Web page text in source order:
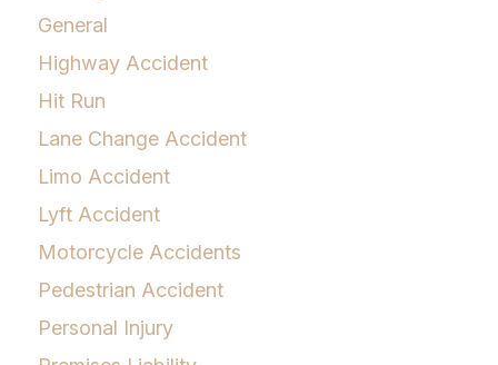
General
Highway Accident
Hit Run
Lane Change Accident
Limo Accident
Lyft Accident
Motorcycle Accidents
Pedestrian Accident
Personal Injury